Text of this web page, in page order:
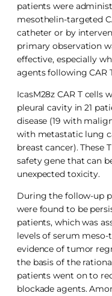
patients were
mesothelin-targeted
catheter or by
primary observation
effective, especially
agents following CAR
IcasM28z CAR T
pleural cavity in 21
disease (19 with
with metastatic lung
breast cancer). These
safety gene that can
unexpected toxicity.
During the follow-up
were found to be
patients, which was
levels of serum
evidence of tumor
the basis of the
patients went on to
blockade agents.